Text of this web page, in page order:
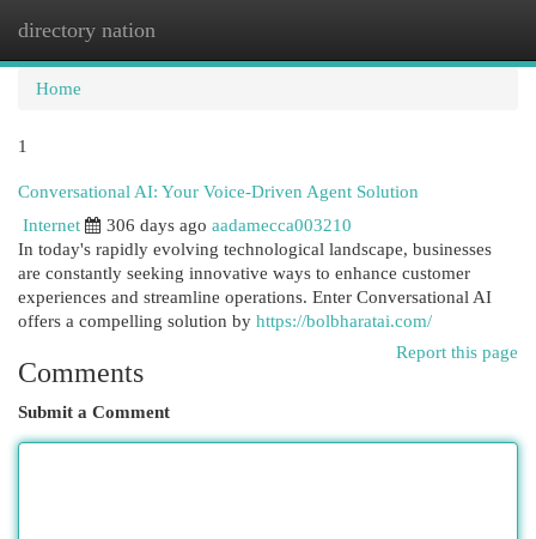
directory nation
Home
1
Conversational AI: Your Voice-Driven Agent Solution
Internet
306 days ago aadamecca003210
In today's rapidly evolving technological landscape, businesses
are constantly seeking innovative ways to enhance customer
experiences and streamline operations. Enter Conversational AI
offers a compelling solution by https://bolbharatai.com/
Report this page
Comments
Submit a Comment